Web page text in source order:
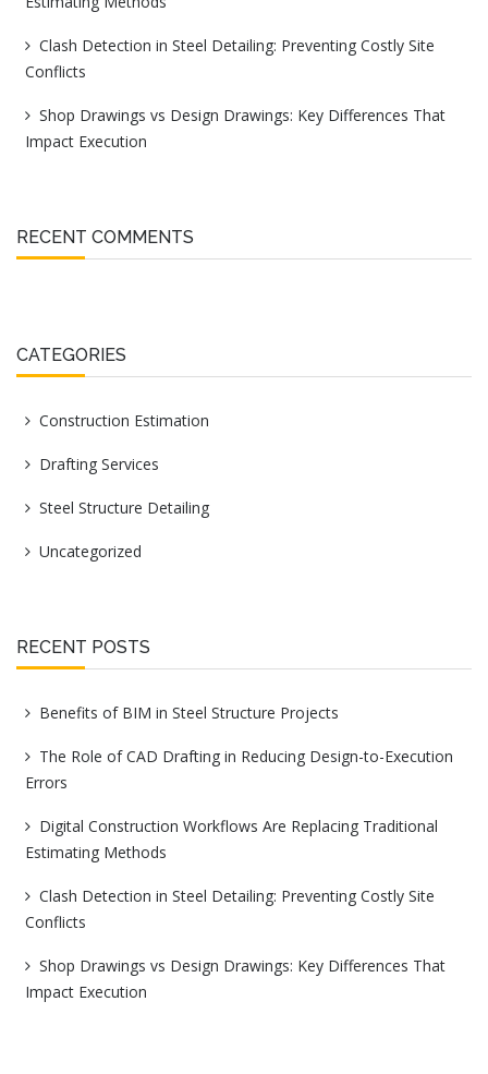
Clash Detection in Steel Detailing: Preventing Costly Site
Conflicts
Shop Drawings vs Design Drawings: Key Differences That
Impact Execution
RECENT COMMENTS
CATEGORIES
Construction Estimation
Drafting Services
Steel Structure Detailing
Uncategorized
RECENT POSTS
Benefits of BIM in Steel Structure Projects
The Role of CAD Drafting in Reducing Design-to-Execution
Errors
Digital Construction Workflows Are Replacing Traditional
Estimating Methods
Clash Detection in Steel Detailing: Preventing Costly Site
Conflicts
Shop Drawings vs Design Drawings: Key Differences That
Impact Execution